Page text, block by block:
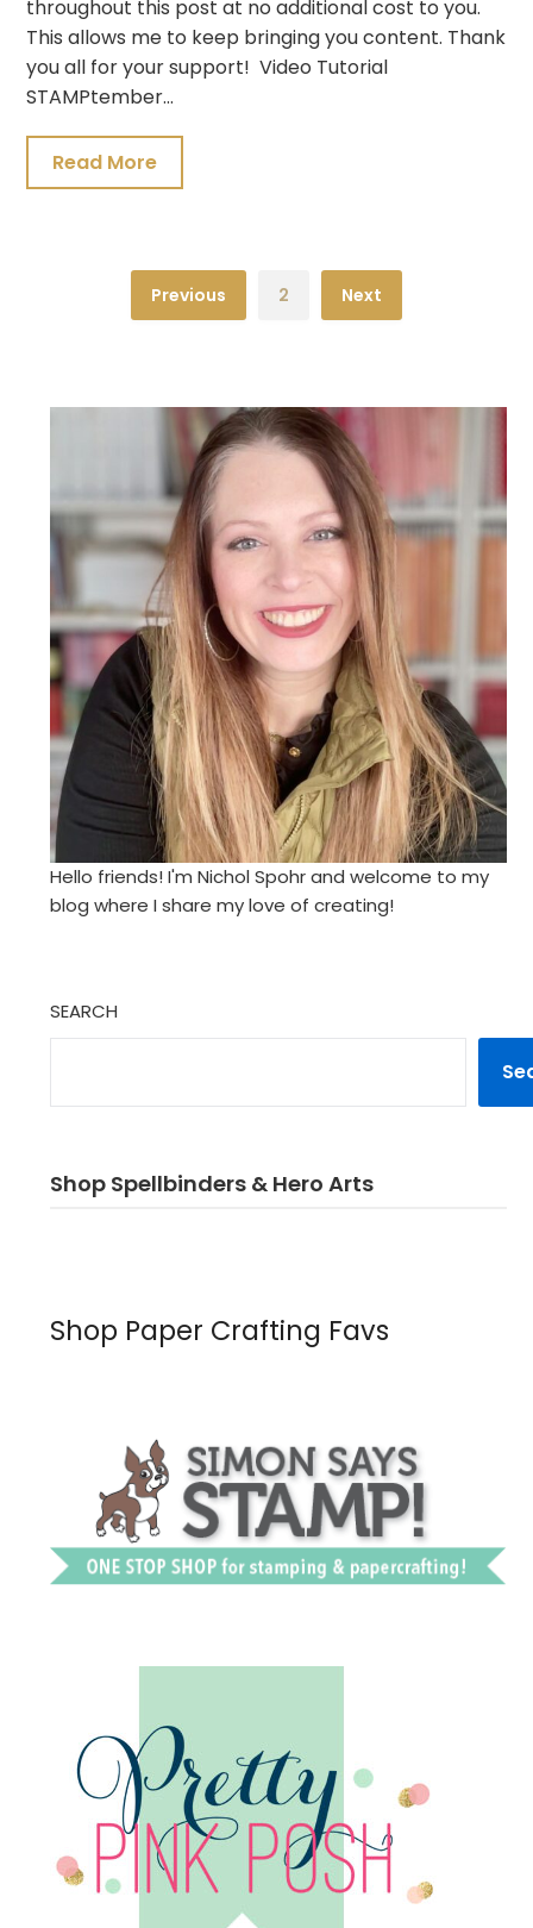
throughout this post at no additional cost to you.
This allows me to keep bringing you content. Thank
you all for your support! Video Tutorial
STAMPtember…
Read More
Previous 2 Next
Hello friends! I'm Nichol Spohr and welcome to my
blog where I share my love of creating!
SEARCH
Shop Spellbinders & Hero Arts
Shop Paper Crafting Favs